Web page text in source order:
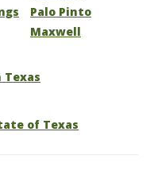
Palo Pinto
Maxwell
of Texas